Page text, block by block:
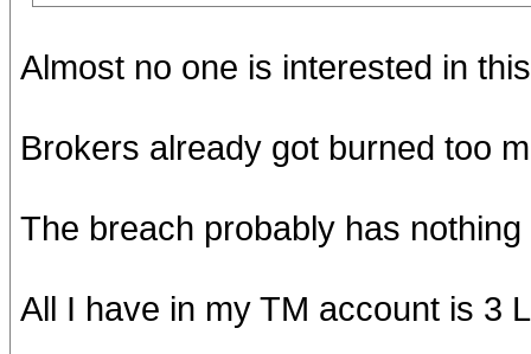
Almost no one is interested in
Brokers already got burned too
The breach probably has
All I have in my TM account is 3